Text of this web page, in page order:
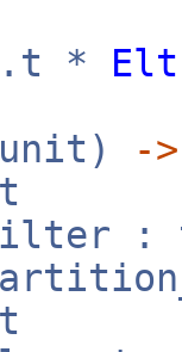
.t * Elt
->